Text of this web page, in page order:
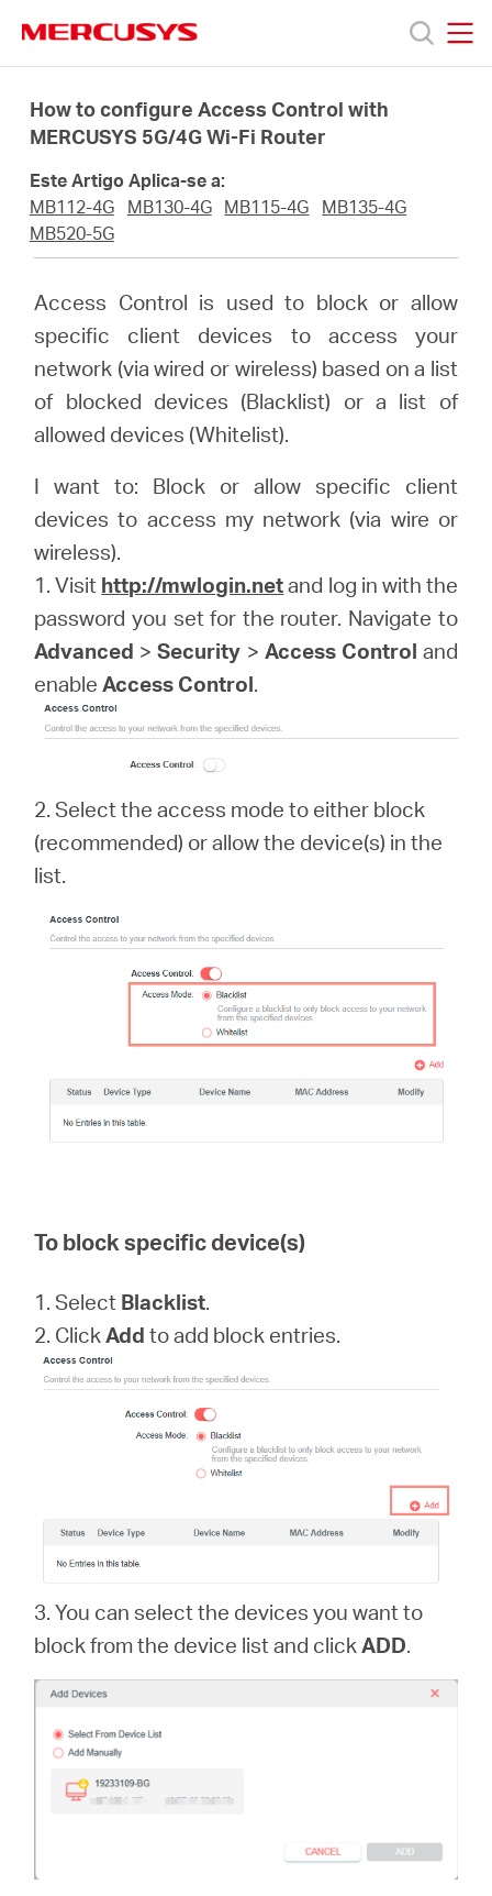
navigation
Produtos
Sobre
Onde
Comprar
Portugal
português
How to configure Access Control with
MERCUSYS 5G/4G Wi-Fi Router
Este Artigo Aplica-se a:
MB112-4G
MB130-4G MB115-4G
MB135-4G
MB520-5G
Access Control is used to block or allow
specific client devices to access your
network (via wired or wireless) based on a list
of blocked devices (Blacklist) or a list of
allowed devices (Whitelist).
I want to: Block or allow specific client
devices to access my network (via wire or
wireless).
1. Visit http://mwlogin.netand log in with the
password you set for the router. Navigate to
Advanced >Security > Access Control and
enableAccess Control.
2. Select the access mode to either block
(recommended) or allow the device(s) in the
list.
To block specific device(s)
1. Select Blacklist.
2. ClickAdd to add block entries.
3. You can select the devices you want to
block from the device list and clickADD.